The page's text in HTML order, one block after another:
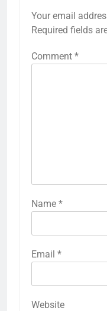
Your email
Required fields
Comment *
Name *
Email *
Website